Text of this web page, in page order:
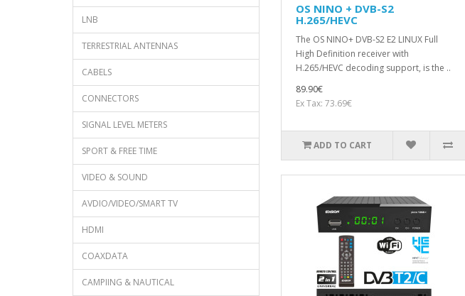
LNB
TERRESTRIAL ANTENNAS
CABELS
CONNECTORS
SIGNAL LEVEL METERS
SPORT & FREE TIME
VIDEO & SOUND
AVDIO/VIDEO/SMART TV
HDMI
COAXDATA
CAMPIING & NAUTICAL
OS NINO + DVB-S2
H.265/HEVC
The OS NINO+ DVB-S2 E2 LINUX Full
High Definition receiver with
H.265/HEVC decoding support, is the ..
89.90€
Ex Tax: 73.69€
ADD TO CART